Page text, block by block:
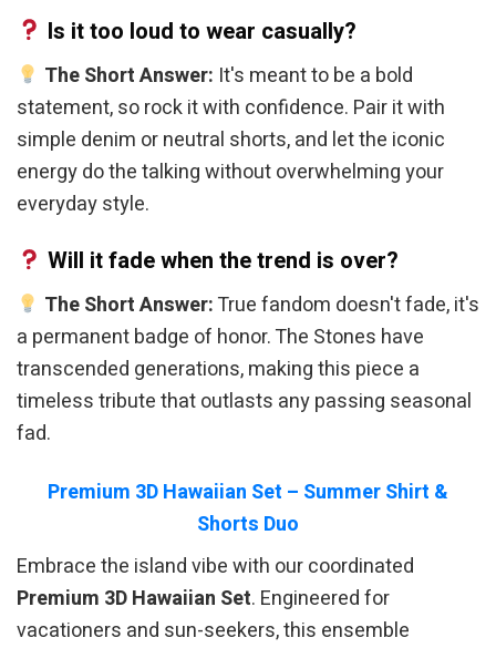
Is it too loud to wear casually?
The Short Answer: It's meant to be a bold
statement, so rock it with confidence. Pair it with
simple denim or neutral shorts, and let the iconic
energy do the talking without overwhelming your
everyday style.
Will it fade when the trend is over?
The Short Answer:True fandom doesn't fade, it's
a permanent badge of honor. The Stones have
transcended generations, making this piece a
timeless tribute that outlasts any passing seasonal
fad.
Premium 3D Hawaiian Set – Summer Shirt &
Shorts Duo
Embrace the island vibe with our coordinated
Premium 3D Hawaiian Set. Engineered for
vacationers and sun-seekers, this ensemble